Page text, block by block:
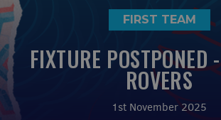
FIRST TEAM
FIXTURE POSTPONED
ROVERS
1st November 2025